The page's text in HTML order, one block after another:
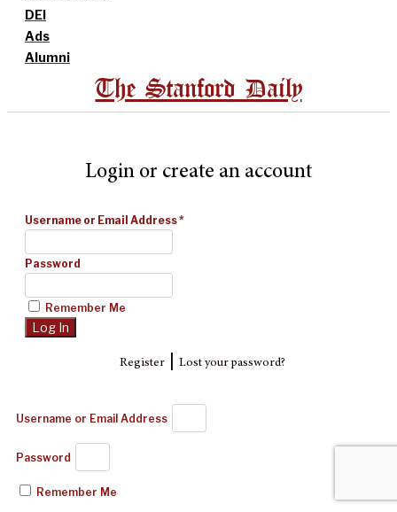
DEI
Ads
Alumni
The Stanford Daily
Login or create an account
Username or Email Address*
Password
Remember Me
Register| Lost your password?
Username or Email Address
Password
Remember Me